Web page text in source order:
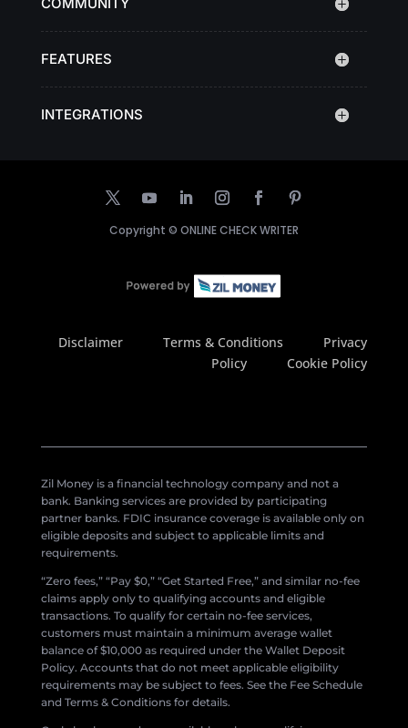
FEATURES
INTEGRATIONS
Copyright © ONLINE CHECK WRITER
Disclaimer Terms & Conditions
Privacy
Policy
Cookie Policy
Zil Money is a financial technology company and not a
bank. Banking services are provided by participating
partner banks. FDIC insurance coverage is available only on
eligible deposits and subject to applicable limits and
requirements.
“Zero fees,” “Pay $0,” “Get Started Free,” and similar no-fee
claims apply only to qualifying accounts and eligible
transactions. To qualify for certain no-fee services,
customers must maintain a minimum average wallet
balance of $10,000 as required under the Wallet Deposit
Policy. Accounts that do not meet applicable eligibility
requirements may be subject to fees. See the Fee Schedule
and Terms & Conditions for details.